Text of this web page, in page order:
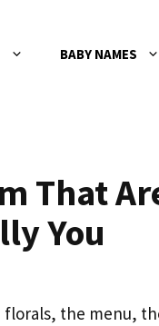
BABY NAMES
That
You
florals, the menu,